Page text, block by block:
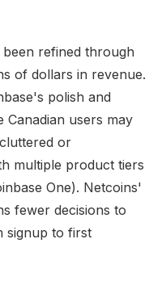
refined through
of dollars in revenue.
polish and
Canadian users may
or
multiple product tiers
One). Netcoins'
fewer decisions to
signup to first